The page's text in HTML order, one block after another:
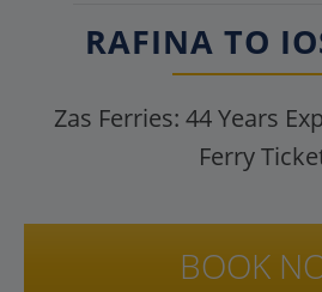
RAFINA TO
Zas Ferries: 44Years
Ferry
BOOK